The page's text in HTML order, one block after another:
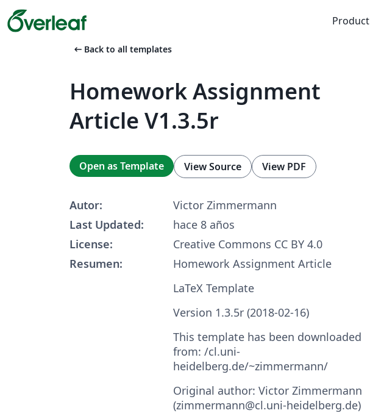
Product
arrow_left_alt Back to all templates
Homework Assignment
Article V1.3.5r
Open as Template View Source View PDF
Autor:
Victor Zimmermann
Last Updated:
hace 8 años
License:
Creative Commons CC BY 4.0
Resumen:
Homework Assignment Article
LaTeX Template
Version 1.3.5r (2018-02-16)
This template has been downloaded
from: /cl.uni-
heidelberg.de/~zimmermann/
Original author: Victor Zimmermann
(zimmermann@cl.uni-heidelberg.de)